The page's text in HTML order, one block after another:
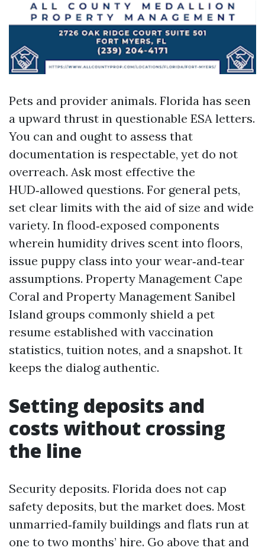
Pets and provider animals. Florida has seen
a upward thrust in questionable ESA letters.
You can and ought to assess that
documentation is respectable, yet do not
overreach. Ask most effective the
HUD‑allowed questions. For general pets,
set clear limits with the aid of size and wide
variety. In flood‑exposed components
wherein humidity drives scent into floors,
issue puppy class into your wear‑and‑tear
assumptions. Property Management Cape
Coral and Property Management Sanibel
Island groups commonly shield a pet
resume established with vaccination
statistics, tuition notes, and a snapshot. It
keeps the dialog authentic.
Setting deposits and
costs without crossing
the line
Security deposits. Florida does not cap
safety deposits, but the market does. Most
unmarried‑family buildings and flats run at
one to two months’ hire. Go above that and